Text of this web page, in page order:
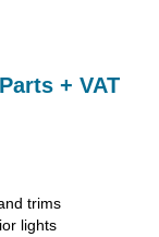
+ VAT
trims
lights